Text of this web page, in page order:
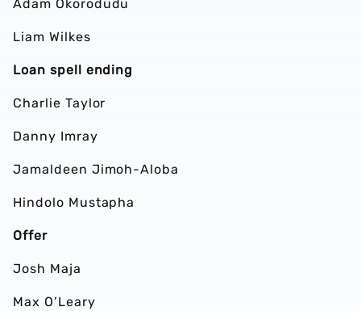
Adam Okorodudu
Liam Wilkes
Loan spell ending
Charlie Taylor
Danny Imray
Jamaldeen Jimoh-Aloba
Hindolo Mustapha
Offer
Josh Maja
Max O’Leary